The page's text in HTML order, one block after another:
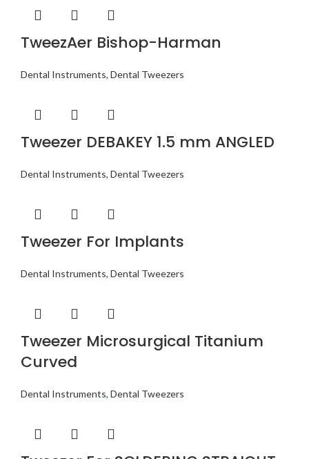
TweezAer Bishop-Harman
Dental Instruments, Dental Tweezers
Tweezer DEBAKEY 1.5 mm ANGLED
Dental Instruments, Dental Tweezers
Tweezer For Implants
Dental Instruments, Dental Tweezers
Tweezer Microsurgical Titanium
Curved
Dental Instruments, Dental Tweezers